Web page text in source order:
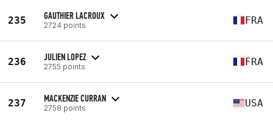
235 GAUTHIER LACROUX
2724 points FRA
236 JULIEN LOPEZ
2755 points FRA
237 MACKENZIE CURRAN
2758 points USA